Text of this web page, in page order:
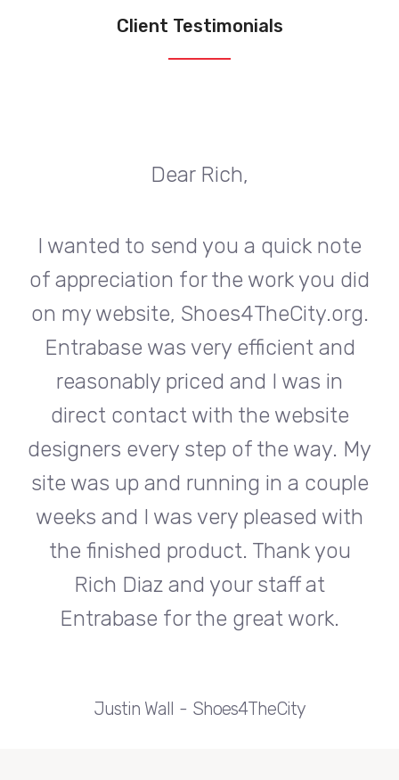
Client Testimonials
Dear Rich,
I wanted to send you a quick note
of appreciation for the work you did
on my website, Shoes4TheCity.org.
Entrabase was very efficient and
reasonably priced and I was in
direct contact with the website
designers every step of the way. My
site was up and running in a couple
weeks and I was very pleased with
the finished product. Thank you
Rich Diaz and your staff at
Entrabase for the great work.
Justin Wall Shoes4TheCity